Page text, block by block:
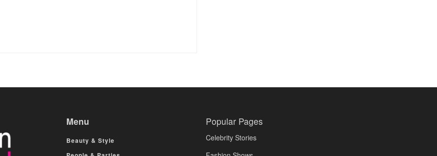
Menu
Beauty & Style
Popular Pages
Celebrity Stories